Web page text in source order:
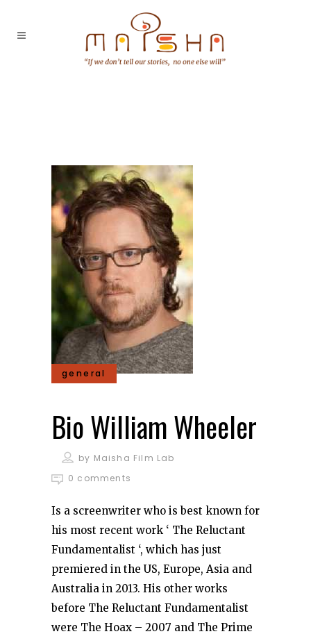
general
Bio William Wheeler
by Maisha Film Lab
0 comments
Is a screenwriter who is best known for
his most recent work ‘ The Reluctant
Fundamentalist ‘, which has just
premiered in the US, Europe, Asia and
Australia in 2013. His other works
before The Reluctant Fundamentalist
were The Hoax – 2007 and The Prime